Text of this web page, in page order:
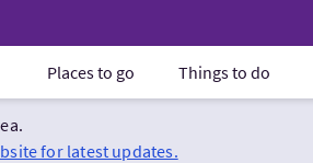
Places to go Things to do
for latest updates.